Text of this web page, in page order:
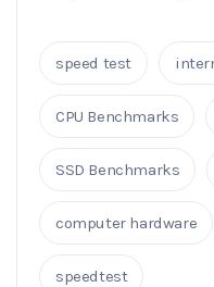
speed test
CPU Benchmarks
SSD Benchmarks
computer hardware
speedtest